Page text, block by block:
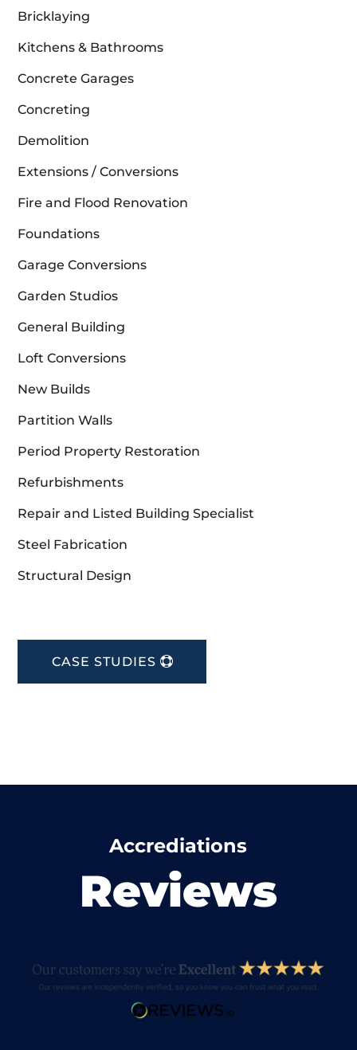
Bricklaying
Kitchens & Bathrooms
Concrete Garages
Concreting
Demolition
Extensions / Conversions
Fire and Flood Renovation
Foundations
Garage Conversions
Garden Studios
General Building
Loft Conversions
New Builds
Partition Walls
Period Property Restoration
Refurbishments
Repair and Listed Building Specialist
Steel Fabrication
Structural Design
CASE STUDIES
Accrediations
Reviews